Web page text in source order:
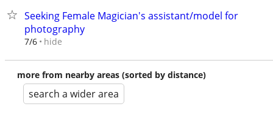
Seeking Female Magician's assistant/model for
photography
7/6 hide
more from nearby areas (sorted by distance)
search a wider area